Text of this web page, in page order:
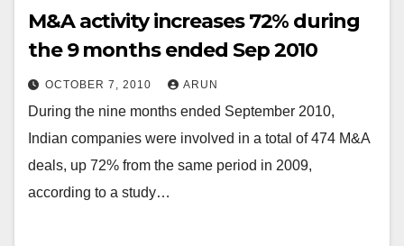
M&A activity increases 72% during
the 9 months ended Sep 2010
OCTOBER 7, 2010 ARUN
During the nine months ended September 2010,
Indian companies were involved in a total of 474 M&A
deals, up 72% from the same period in 2009,
according to a study…